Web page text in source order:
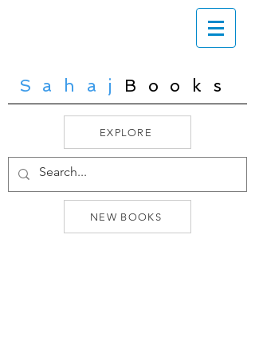
Sahaj Books
EXPLORE
NEW BOOKS